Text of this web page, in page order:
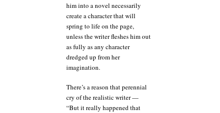
him into a novel necessarily
create a character that will
spring to life on the page,
unless the writer fleshes him out
as fully as any character
dredged up from her
imagination.
There’s a reason that perennial
cry of the realistic writer —
“But it really happened that